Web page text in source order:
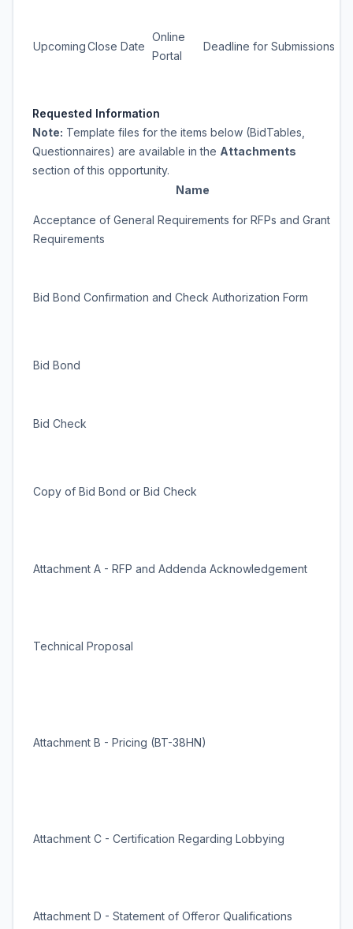
UpcomingClose Date
Online
Portal
Deadline for Submissions
Requested Information
Note: Template files for the items below (BidTables,
Questionnaires) are available in the Attachments
section of this opportunity.
Name
Acceptance of General Requirements for RFPs and Grant
Requirements
Bid Bond Confirmation and Check Authorization Form
Bid Bond
Bid Check
Copy of Bid Bond or Bid Check
Attachment A - RFP and Addenda Acknowledgement
Technical Proposal
Attachment B - Pricing (BT-38HN)
Attachment C - Certification Regarding Lobbying
Attachment D - Statement of Offeror Qualifications